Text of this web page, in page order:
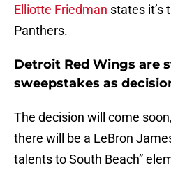
Elliotte Friedman states it’s
Panthers.
Detroit Red Wings are
sweepstakes as
The decision will come
there will be a LeBron
talents to South Beach”